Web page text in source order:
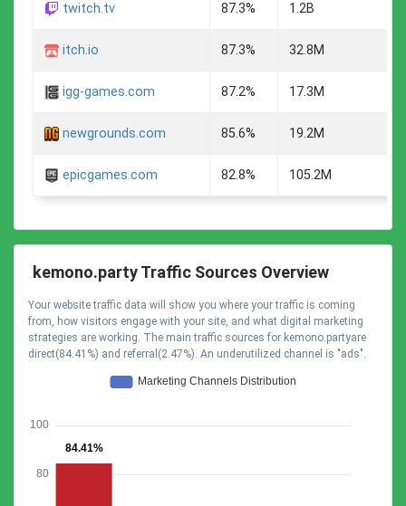
twitch.tv 87.3% 1.2B
itch.io 87.3% 32.8M
igg-games.com 87.2% 17.3M
newgrounds.com 85.6% 19.2M
epicgames.com 82.8% 105.2M
kemono.party Traffic Sources Overview
Your website traffic data will show you where your traffic is coming
from, how visitors engage with your site, and what digital marketing
strategies are working. The main traffic sources for kemono.partyare
direct(84.41%) and referral(2.47%). An underutilized channel is "ads".